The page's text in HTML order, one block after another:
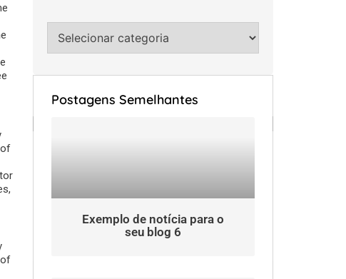
Postagens Semelhantes
Exemplo de notícia para o
seu blog 6